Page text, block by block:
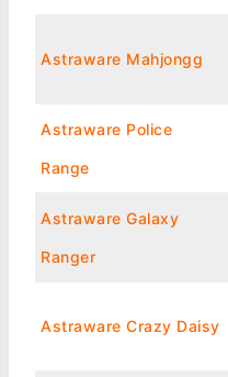
Astraware Mahjongg
Astraware Police
Range
Astraware Galaxy
Ranger
Astraware Crazy Daisy